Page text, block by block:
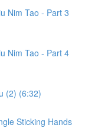
Nim Tao - Part 3
Nim Tao - Part 4
(2) (6:32)
Sticking Hands